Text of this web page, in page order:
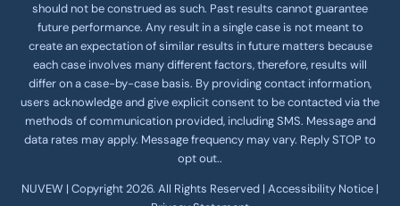
should not be construed as such. Past results cannot guarantee
future performance. Any result in a single case is not meant to
create an expectation of similar results in future matters because
each case involves many different factors, therefore, results will
differ on a case-by-case basis. By providing contact information,
users acknowledge and give explicit consent to be contacted via the
methods of communication provided, including SMS. Message and
data rates may apply. Message frequency may vary. Reply STOP to
opt out..
NUVEW | Copyright 2026. All Rights Reserved | Accessibility Notice |